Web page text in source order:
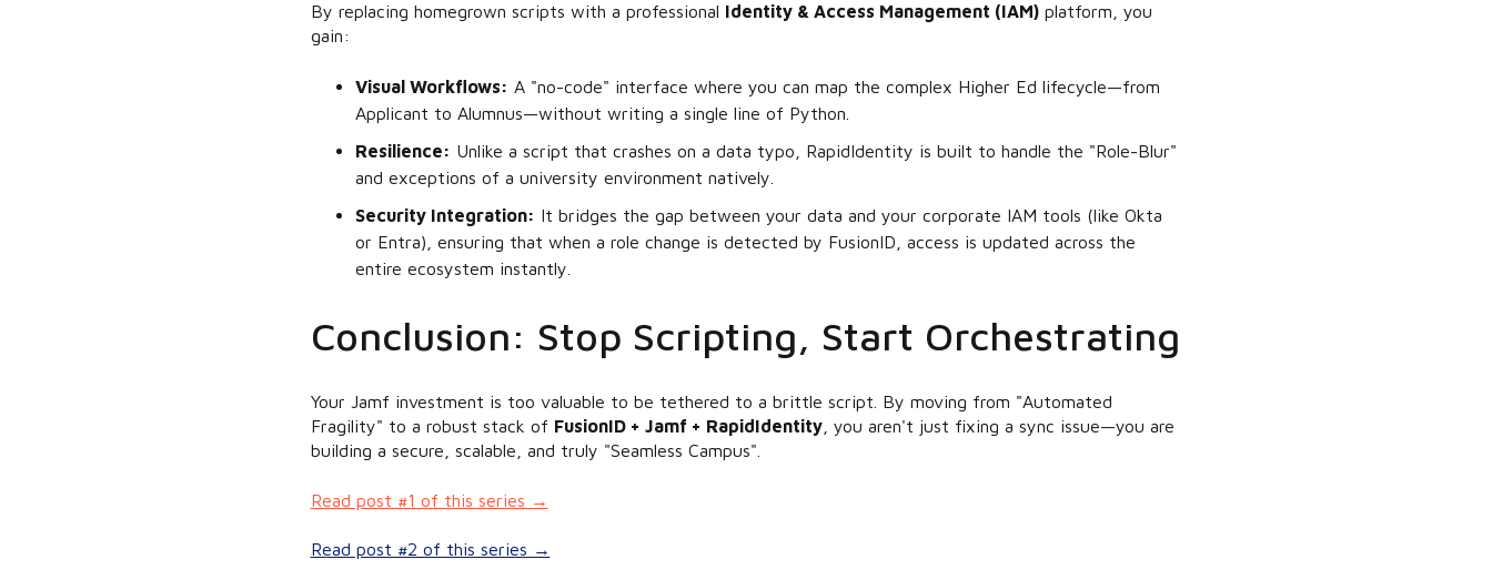
By replacing homegrown scripts with a professional Identity & Access Management (IAM)platform, you
gain:
Visual Workflows: A "no-code" interface where you can map the complex Higher Ed lifecycle—from
Applicant to Alumnus—without writing a single line of Python.
Resilience: Unlike a script that crashes on a data typo, RapidIdentity is built to handle the "Role-Blur"
and exceptions of a university environment natively.
Security Integration: It bridges the gap between your data and your corporate IAM tools (like Okta
or Entra), ensuring that when a role change is detected by FusionID, access is updated across the
entire ecosystem instantly.
Conclusion: Stop Scripting, Start Orchestrating
Your Jamf investment is too valuable to be tethered to a brittle script. By moving from "Automated
Fragility" to a robust stack of FusionID + Jamf + RapidIdentity, you aren't just fixing a sync issue—you are
building a secure, scalable, and truly "Seamless Campus".
Read post #1 of this series →
Read post #2 of this series →